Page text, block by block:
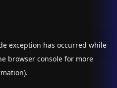
exception has occurred while
browser console for more